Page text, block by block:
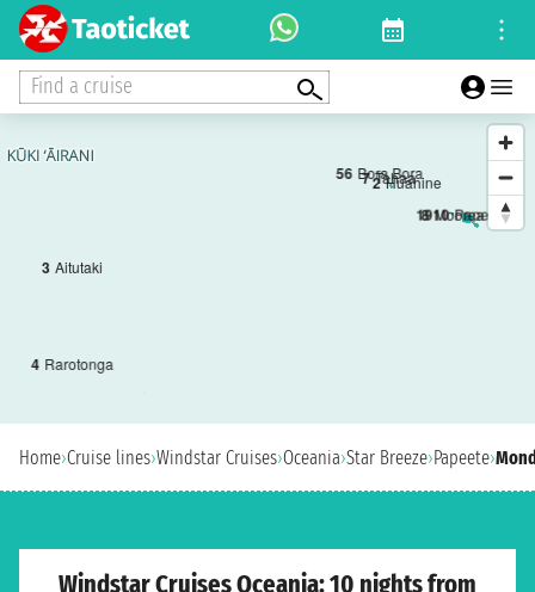
Find a cruise
1910 Papeete
2 Huahine
3 Aitutaki
4 Rarotonga
56 Bora Bora
7 Tahaa
8 Moorea
Home›Cruise lines›Windstar Cruises›Oceania›Star Breeze›Papeete›
Windstar Cruises Oceania: 10 nights from